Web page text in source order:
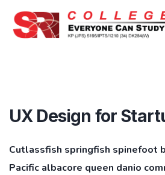
UX Design for
Cutlassfish springfish spinefoot
Pacific albacore queen danio